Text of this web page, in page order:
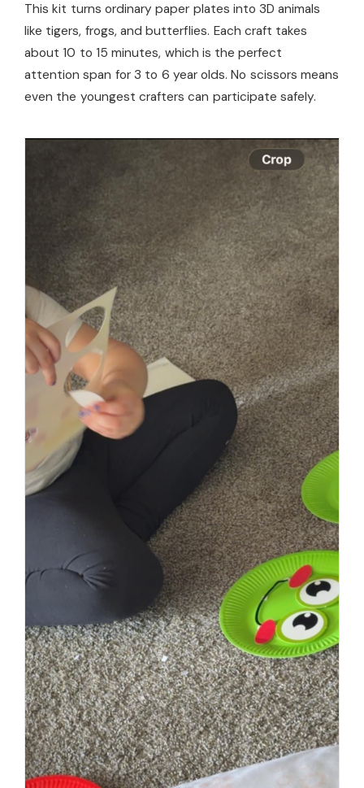
This kit turns ordinary paper plates into 3D animals
like tigers, frogs, and butterflies. Each craft takes
about 10 to 15 minutes, which is the perfect
attention span for 3 to 6 year olds. No scissors means
even the youngest crafters can participate safely.